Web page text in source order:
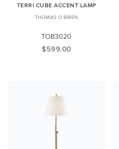
TERRI CUBE ACCENT LAMP
THOMAS O'BRIEN
TOB3020
$599.00